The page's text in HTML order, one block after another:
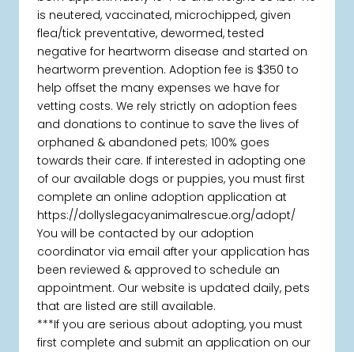
is neutered, vaccinated, microchipped, given
flea/tick preventative, dewormed, tested
negative for heartworm disease and started on
heartworm prevention. Adoption fee is $350 to
help offset the many expenses we have for
vetting costs. We rely strictly on adoption fees
and donations to continue to save the lives of
orphaned & abandoned pets; 100% goes
towards their care. If interested in adopting one
of our available dogs or puppies, you must first
complete an online adoption application at
https://dollyslegacyanimalrescue.org/adopt/
You will be contacted by our adoption
coordinator via email after your application has
been reviewed & approved to schedule an
appointment. Our website is updated daily, pets
that are listed are still available.
***If you are serious about adopting, you must
first complete and submit an application on our